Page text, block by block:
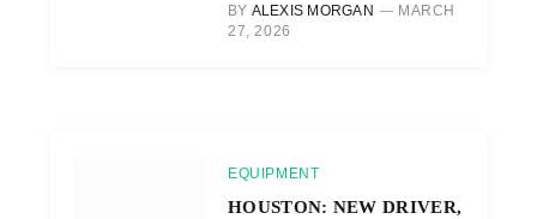
BY ALEXIS MORGAN
MARCH
27, 2026
EQUIPMENT
HOUSTON: NEW DRIVER,